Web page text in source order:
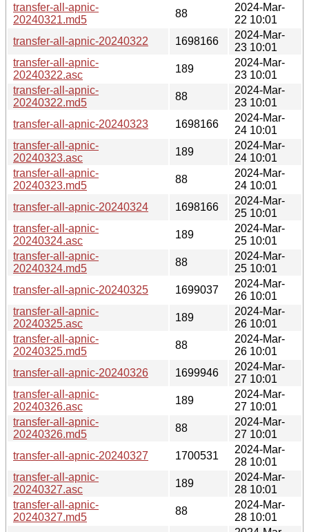
transfer-all-apnic-
20240321.md5
88
2024-Mar-
22 10:01
transfer-all-apnic-20240322
1698166
2024-Mar-
23 10:01
transfer-all-apnic-
20240322.asc
189
2024-Mar-
23 10:01
transfer-all-apnic-
20240322.md5
88
2024-Mar-
23 10:01
transfer-all-apnic-20240323
1698166
2024-Mar-
24 10:01
transfer-all-apnic-
20240323.asc
189
2024-Mar-
24 10:01
transfer-all-apnic-
20240323.md5
88
2024-Mar-
24 10:01
transfer-all-apnic-20240324
1698166
2024-Mar-
25 10:01
transfer-all-apnic-
20240324.asc
189
2024-Mar-
25 10:01
transfer-all-apnic-
20240324.md5
88
2024-Mar-
25 10:01
transfer-all-apnic-20240325
1699037
2024-Mar-
26 10:01
transfer-all-apnic-
20240325.asc
189
2024-Mar-
26 10:01
transfer-all-apnic-
20240325.md5
88
2024-Mar-
26 10:01
transfer-all-apnic-20240326
1699946
2024-Mar-
27 10:01
transfer-all-apnic-
20240326.asc
189
2024-Mar-
27 10:01
transfer-all-apnic-
20240326.md5
88
2024-Mar-
27 10:01
transfer-all-apnic-20240327
1700531
2024-Mar-
28 10:01
transfer-all-apnic-
20240327.asc
189
2024-Mar-
28 10:01
transfer-all-apnic-
20240327.md5
88
2024-Mar-
28 10:01